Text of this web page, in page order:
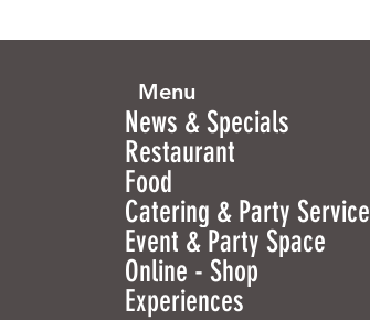
Menu
News & Specials
Restaurant
Food
Catering & Party Service
Event & Party Space
Online - Shop
Experiences